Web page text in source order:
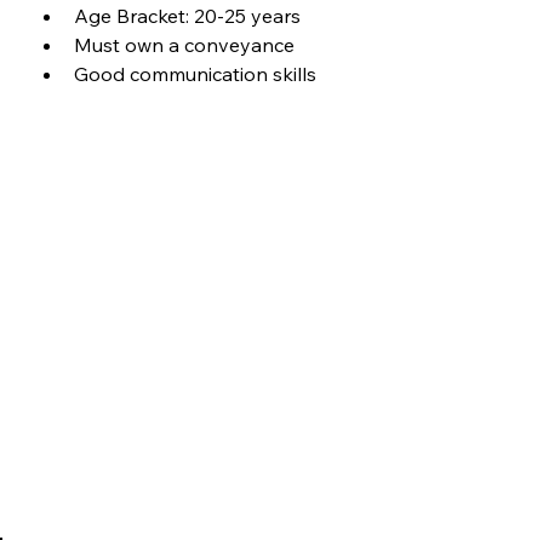
Age Bracket: 20-25 years
Must own a conveyance
Good communication skills